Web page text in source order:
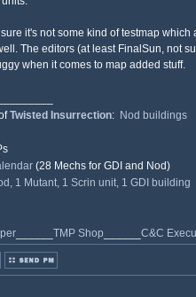
it's not some kind of testmap which
The editors (at least FinalSun, not
when it comes to map added stuff.
Twisted Insurrection: Nod buildings
(28 Mechs for GDI and Nod)
1 Mutant, 1 Scrin unit, 1 GDI building
TMP Shop C&C